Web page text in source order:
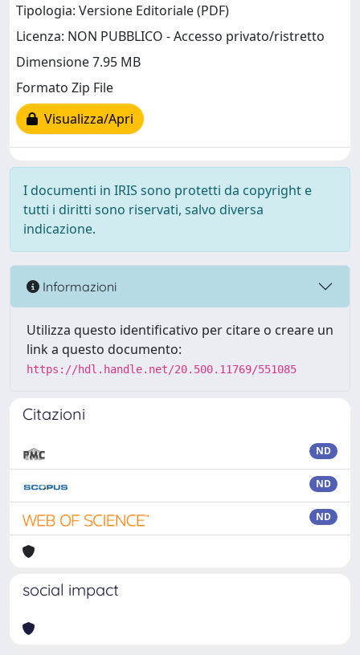
Tipologia: Versione Editoriale (PDF)
Licenza: NON PUBBLICO - Accesso privato/ristretto
Dimensione 7.95 MB
Formato Zip File
Visualizza/Apri
I documenti in IRIS sono protetti da copyright e
tutti i diritti sono riservati, salvo diversa
indicazione.
Informazioni
Utilizza questo identificativo per citare o creare un
link a questo documento:
https://hdl.handle.net/20.500.11769/551085
Citazioni
ND
ND
ND
social impact